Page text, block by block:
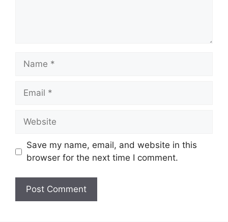
Name
Email
Website
Save my name, email, and website in this
browser for the next time I comment.